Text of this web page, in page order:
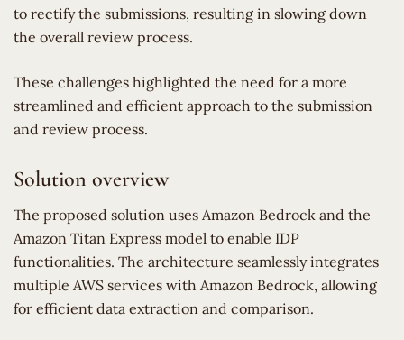
to rectify the submissions, resulting in slowing down
the overall review process.
These challenges highlighted the need for a more
streamlined and efficient approach to the submission
and review process.
Solution overview
The proposed solution uses Amazon Bedrock and the
Amazon Titan Express model to enable IDP
functionalities. The architecture seamlessly integrates
multiple AWS services with Amazon Bedrock, allowing
for efficient data extraction and comparison.